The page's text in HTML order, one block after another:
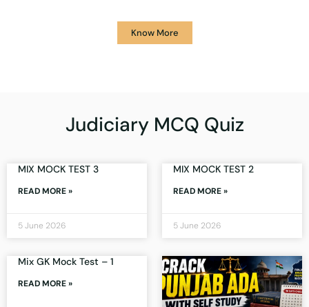
Know More
Judiciary MCQ Quiz
MIX MOCK TEST 3
READ MORE »
5 June 2026
MIX MOCK TEST 2
READ MORE »
5 June 2026
Mix GK Mock Test – 1
READ MORE »